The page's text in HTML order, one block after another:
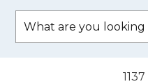
1137